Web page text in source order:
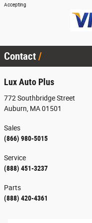
Accepting
Contact
Lux Auto Plus
772 Southbridge Street
Auburn MA01501
Sales
(866) 980-5015
Service
(888) 451-3237
Parts
(888) 420-4361